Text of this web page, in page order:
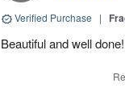
Verified Purchase |
Beautiful and well